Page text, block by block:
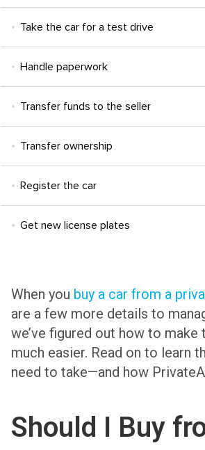
Take the car for a test drive
Handle paperwork
Transfer funds to the seller
Transfer ownership
Register the car
Get new license plates
When you buy a car from a
are a few more details to
we’ve figured out how to make
much easier. Read on to learn
need to take—and how
Should I Buy